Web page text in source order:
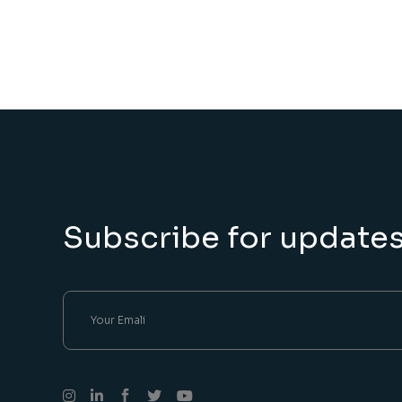
Subscribe for